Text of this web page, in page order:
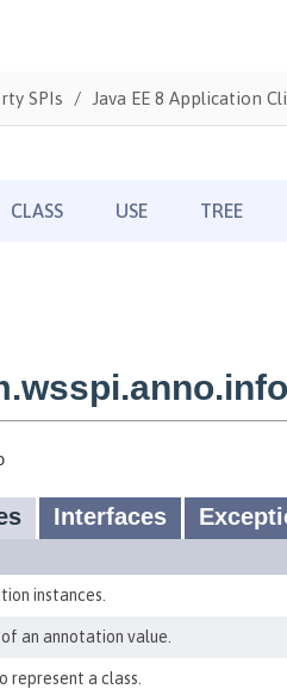
SPIs Java EE 8 Application